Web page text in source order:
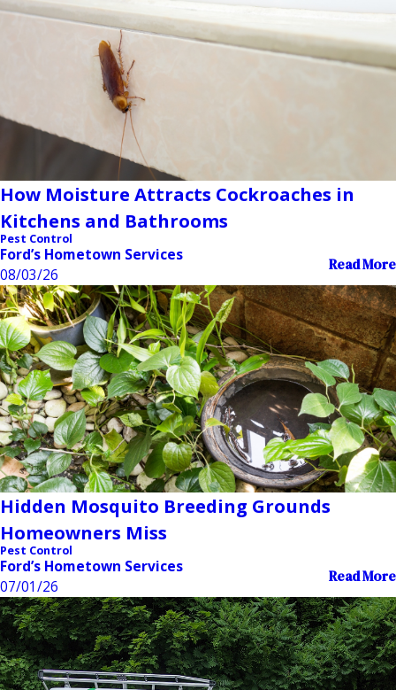
How Moisture Attracts Cockroaches in
Kitchens and Bathrooms
Pest Control
Ford’s Hometown Services
08/03/26
Read More
Hidden Mosquito Breeding Grounds
Homeowners Miss
Pest Control
Ford’s Hometown Services
07/01/26
Read More